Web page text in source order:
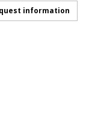
information